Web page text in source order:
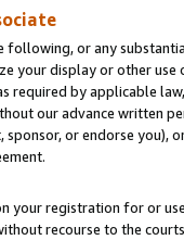
following, or any
your display or other
required by applicable
our advance written
or endorse you),
your registration for or
recourse to the